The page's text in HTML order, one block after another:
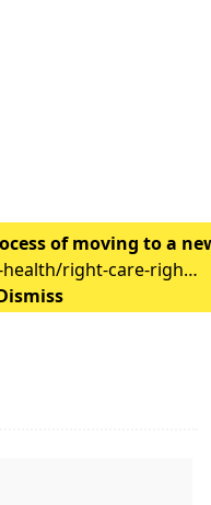
of moving to a
right-care-right-
changes/
Dismiss